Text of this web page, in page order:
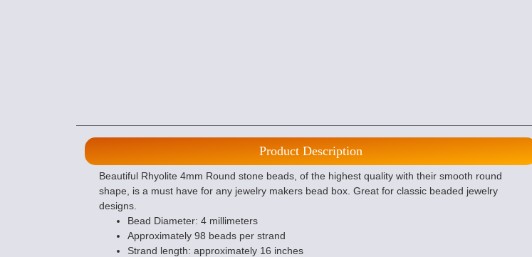
Product Description
Beautiful Rhyolite 4mm Round stone beads, of the highest quality with their smooth round
shape, is a must have for any jewelry makers bead box. Great for classic beaded jewelry
designs.
Bead Diameter: 4 millimeters
Approximately 98 beads per strand
Strand length: approximately 16 inches